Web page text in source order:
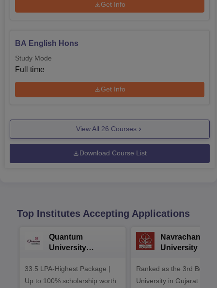
Get Info
BA English Hons
Study Mode
Full time
Get Info
View All 26 Courses
Download Course List
Top Institutes Accepting Applications
Quantum
University
33.5 LPA-Highest Package |
Up to 100% scholarship worth
Navrachana
University B.A
Ranked as the 3rd Best
University in Gujarat by